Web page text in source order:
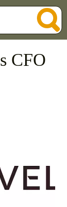
CFO